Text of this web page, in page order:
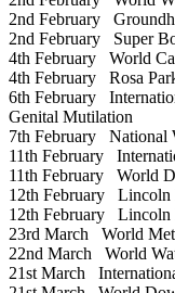
2nd February
2nd February Super
4th February World
4th February Rosa
6th February
Genital Mutilation
7th February National
11th February
11th February World
12th February Lincoln
12th February Lincoln
23rd March World
22nd March World
21st March